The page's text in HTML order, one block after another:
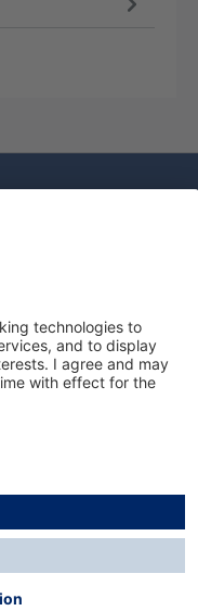
in prices
charges